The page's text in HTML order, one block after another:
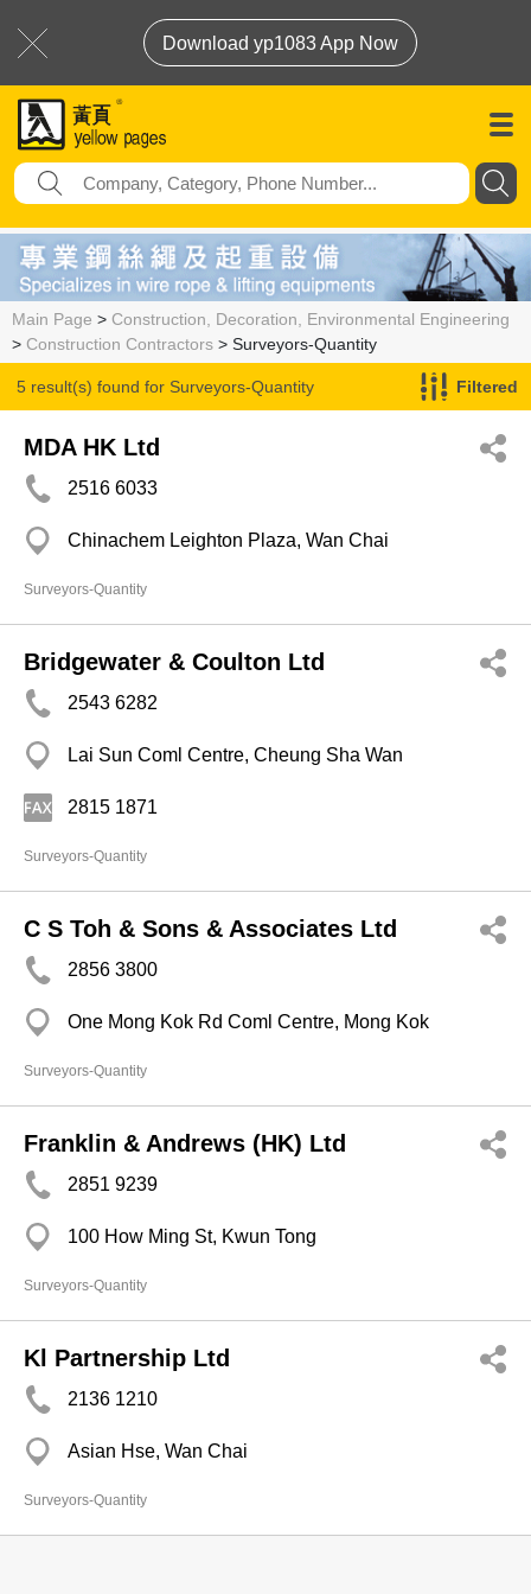
Download yp1083 App Now
Main Page > Construction, Decoration, Environmental Engineering
> Construction Contractors > Surveyors-Quantity
5 result(s) found for Surveyors-Quantity Filtered
MDA HK Ltd
2516 6033
Chinachem Leighton Plaza, Wan Chai
Surveyors-Quantity
Bridgewater & Coulton Ltd
2543 6282
Lai Sun Coml Centre, Cheung Sha Wan
2815 1871
Surveyors-Quantity
C S Toh & Sons & Associates Ltd
2856 3800
One Mong Kok Rd Coml Centre, Mong Kok
Surveyors-Quantity
Franklin & Andrews (HK) Ltd
2851 9239
100 How Ming St, Kwun Tong
Surveyors-Quantity
Kl Partnership Ltd
2136 1210
Asian Hse, Wan Chai
Surveyors-Quantity